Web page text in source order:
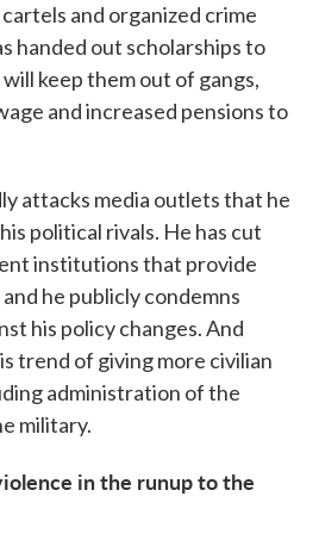
and organized crime
handed out scholarships to
keep them out of gangs,
and increased pensions to
attacks media outlets that he
political rivals. He has cut
institutions that provide
he publicly condemns
his policy changes. And
trend of giving more civilian
administration of the
military.
in the runup to the